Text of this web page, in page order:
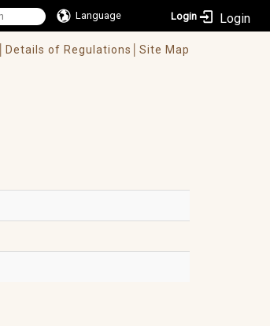
Language Login
Details of Regulations│ Site Map